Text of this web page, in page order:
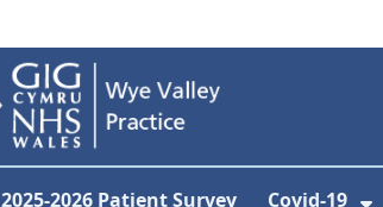
2025-2026 Patient Survey Covid-19